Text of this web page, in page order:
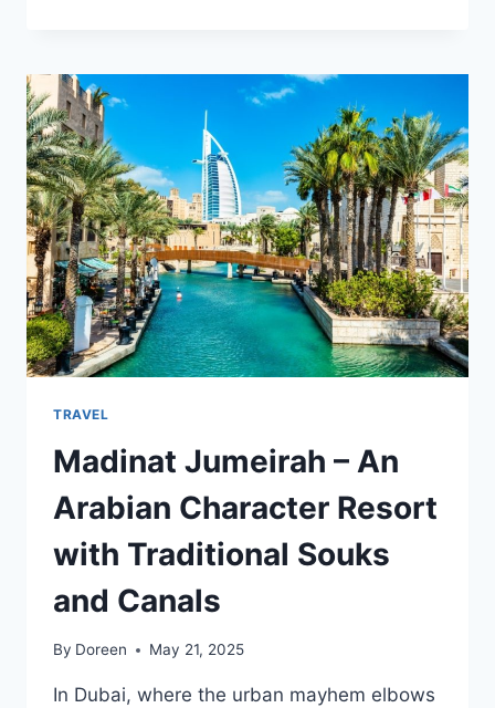
BOAT
ACCESSORIES
SAFE
AND
SMOOTH
RIDE
TRAVEL
Madinat Jumeirah – An
Arabian Character Resort
with Traditional Souks
and Canals
By Doreen May 21, 2025
In Dubai, where the urban mayhem elbows